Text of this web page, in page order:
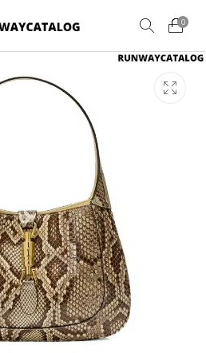
0
PERFUMES